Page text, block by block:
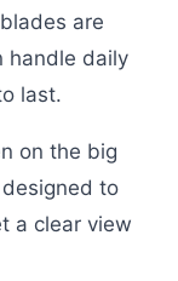
are
handle daily
last.
on the big
to
a clear view